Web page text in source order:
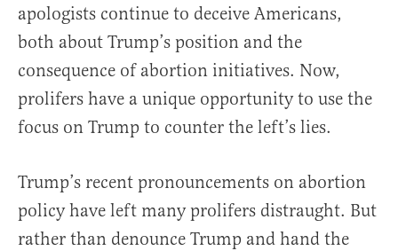
apologists continue to deceive Americans,
both about Trump’s position and the
consequence of abortion initiatives. Now,
prolifers have a unique opportunity to use the
focus on Trump to counter the left’s lies.
Trump’s recent pronouncements on abortion
policy have left many prolifers distraught. But
rather than denounce Trump and hand the